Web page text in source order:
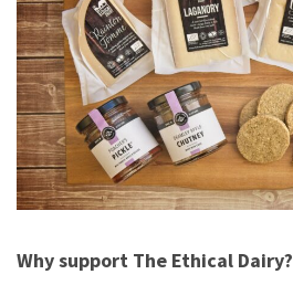
Why support The Ethical Dairy?